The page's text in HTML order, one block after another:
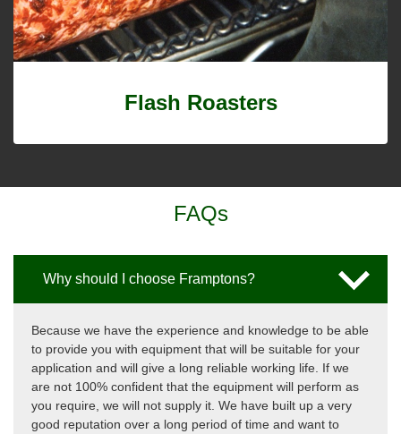
Flash Roasters
FAQs
Why should I choose Framptons?
Because we have the experience and knowledge to be able
to provide you with equipment that will be suitable for your
application and will give a long reliable working life. If we
are not 100% confident that the equipment will perform as
you require, we will not supply it. We have built up a very
good reputation over a long period of time and want to